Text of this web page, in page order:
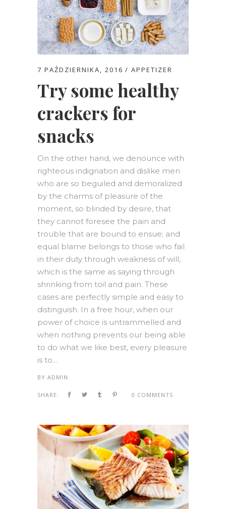
7 PAŹDZIERNIKA, 2016 APPETIZER
Try some healthy
crackers for
snacks
On the other hand, we denounce with
righteous indignation and dislike men
who are so beguiled and demoralized
by the charms of pleasure of the
moment, so blinded by desire, that
they cannot foresee the pain and
trouble that are bound to ensue; and
equal blame belongs to those who fail
in their duty through weakness of will,
which is the same as saying through
shrinking from toil and pain. These
cases are perfectly simple and easy to
distinguish. In a free hour, when our
power of choice is untrammelled and
when nothing prevents our being able
to do what we like best, every pleasure
is to...
BY ADMIN
SHARE: 0 COMMENTS